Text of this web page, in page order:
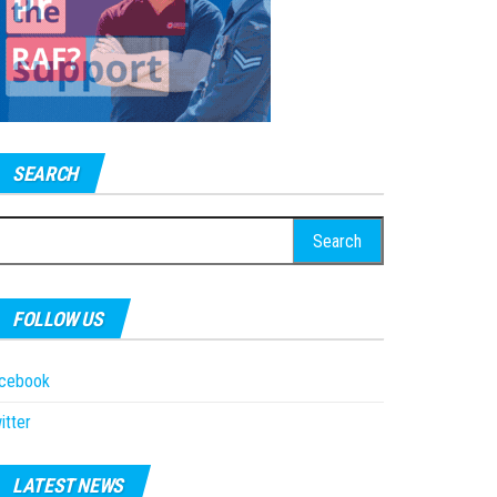
SEARCH
FOLLOW US
LATEST NEWS